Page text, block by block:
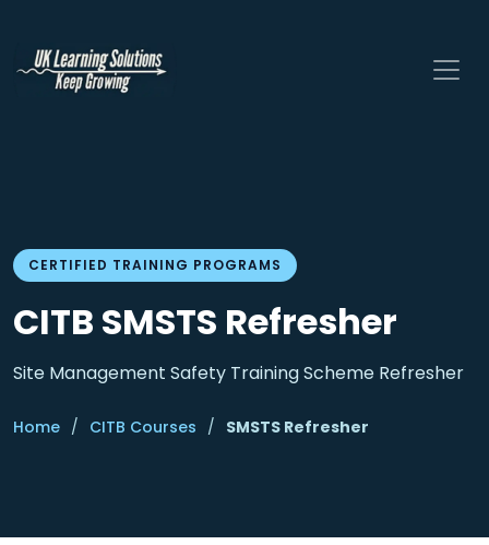
CERTIFIED TRAINING PROGRAMS
CITB SMSTS Refresher
Site Management Safety Training Scheme Refresher
Home / CITB Courses / SMSTS Refresher